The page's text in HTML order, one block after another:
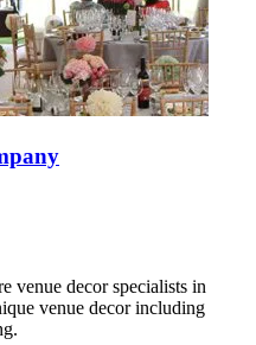
venue decor specialists in
venue decor including